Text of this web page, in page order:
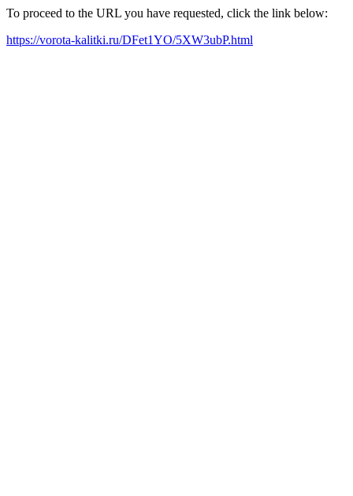
To proceed to the URL you have requested, click the link below:
https://vorota-kalitki.ru/DFet1YO/5XW3ubP.html